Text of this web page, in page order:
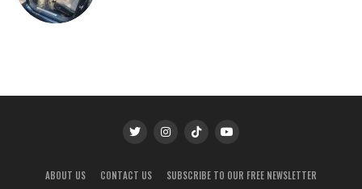
ABOUT US CONTACT US SUBSCRIBE TO OUR FREE NEWSLETTER